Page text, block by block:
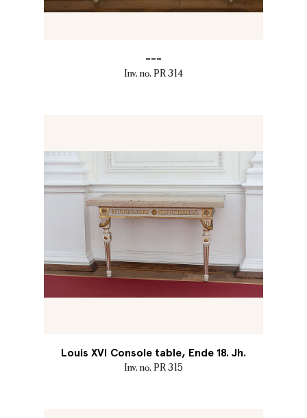
---
Inv. no. PR 314
Louis XVI Console table, Ende 18. Jh.
Inv. no. PR 315